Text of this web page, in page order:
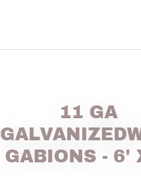
11 GA
GABIONS - 6'